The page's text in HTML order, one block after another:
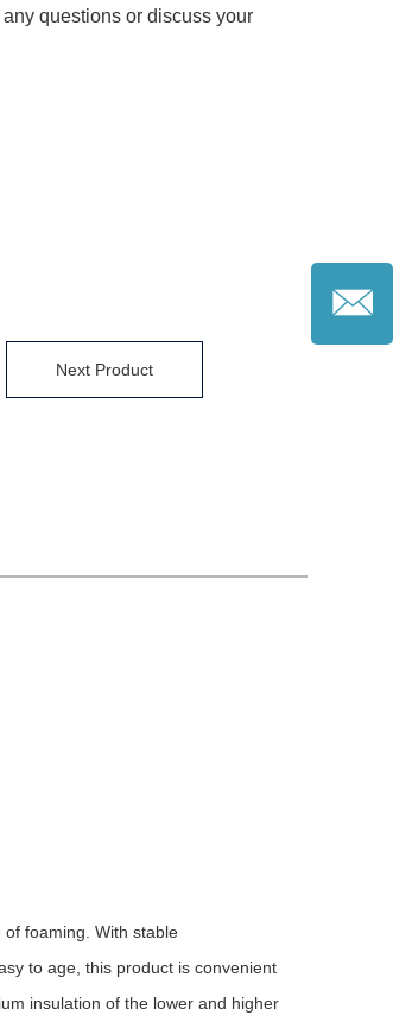
questions or discuss your
Next Product
foaming. With stable
to age, this product is convenient
insulation of the lower and higher